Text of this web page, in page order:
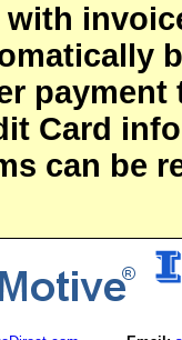
payment
Card
can be